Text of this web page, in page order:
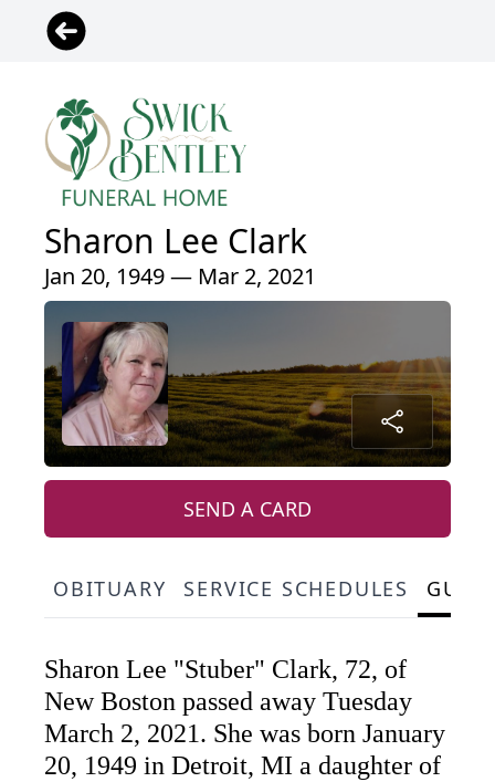
Sharon Lee Clark
Jan 20, 1949 — Mar 2, 2021
SEND A CARD
OBITUARY SERVICE SCHEDULES
Sharon Lee "Stuber" Clark, 72, of
New Boston passed away Tuesday
March 2, 2021. She was born January
20, 1949 in Detroit, MI a daughter of